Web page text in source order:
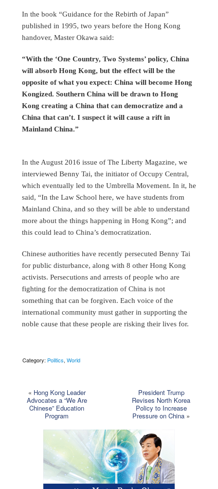
In the book “Guidance for the Rebirth of Japan”
published in 1995, two years before the Hong Kong
handover, Master Okawa said:
“With the ‘One Country, Two Systems’ policy, China
will absorb Hong Kong, but the effect will be the
opposite of what you expect: China will become Hong
Kongized. Southern China will be drawn to Hong
Kong creating a China that can democratize and a
China that can’t. I suspect it will cause a rift in
Mainland China.”
In the August 2016 issue of The Liberty Magazine, we
interviewed Benny Tai, the initiator of Occupy Central,
which eventually led to the Umbrella Movement. In it, he
said, “In the Law School here, we have students from
Mainland China, and so they will be able to understand
more about the things happening in Hong Kong”; and
this could lead to China’s democratization.
Chinese authorities have recently persecuted Benny Tai
for public disturbance, along with 8 other Hong Kong
activists. Persecutions and arrests of people who are
fighting for the democratization of China is not
something that can be forgiven. Each voice of the
international community must gather in supporting the
noble cause that these people are risking their lives for.
Category: Politics, World
« Hong Kong Leader
Advocates a “We Are
Chinese” Education
Program
President Trump
Revises North Korea
Policy to Increase
Pressure on China »